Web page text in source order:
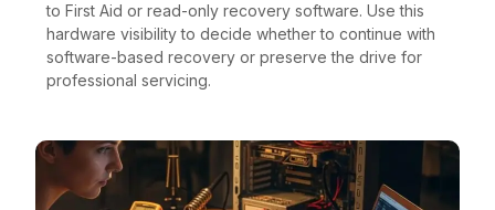
to First Aid or read-only recovery software. Use this
hardware visibility to decide whether to continue with
software-based recovery or preserve the drive for
professional servicing.